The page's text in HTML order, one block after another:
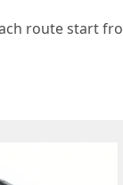
route start